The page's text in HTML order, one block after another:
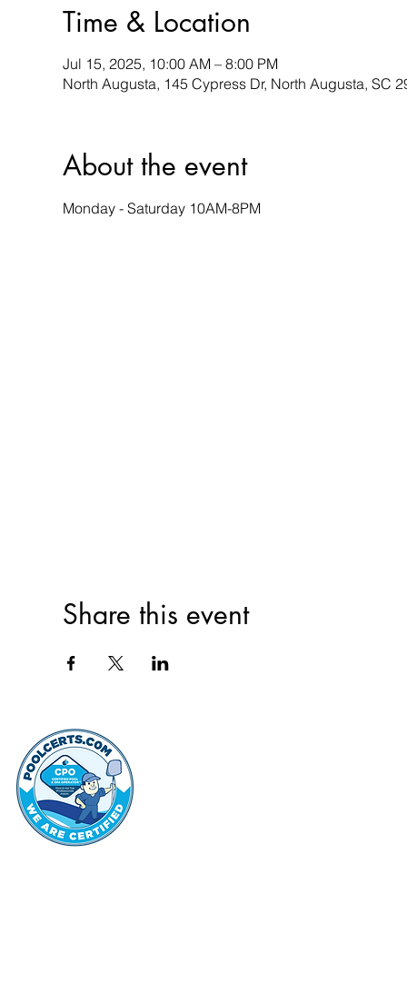
Time & Location
Jul 15, 2025, 10:00 AM – 8:00 PM
North Augusta, 145 Cypress Dr, North Augusta, SC
About the event
Monday - Saturday 10AM-8PM
Share this event